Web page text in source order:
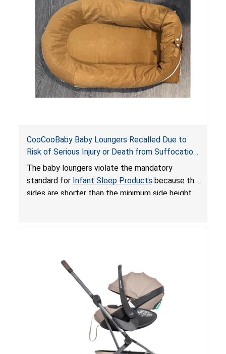
on elevated surfaces. These violations create
an unsafe sleeping environment and can cause
death or serious injury.
CooCooBaby Baby Loungers Recalled Due to
Risk of Serious Injury or Death from Suffocation
and Fall Hazards; Violates Mandatory Standard
for Infant Sleep Products
The baby loungers violate the mandatory
standard for Infant Sleep Products because the
sides are shorter than the minimum side height
loungers do not have a stand, posing a fall
hazard. These violations create an unsafe
sleeping environment for infants, posing a risk of
serious injury or death.